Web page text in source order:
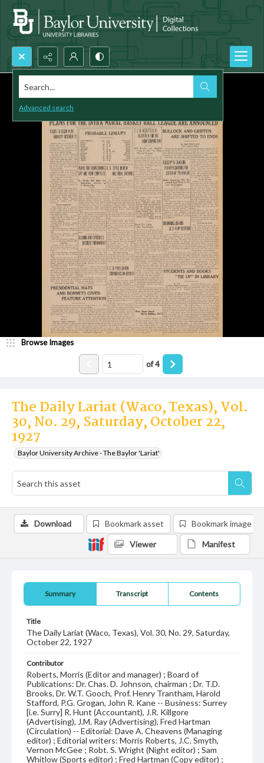
Search...
Advanced search
The Daily Lariat (Waco, Texas), Vol.
30, No. 29, Saturday, October 22,
1927
Baylor University Archive - The Baylor 'Lariat'
Browse Images
of4
Summary Transcript Contents
Title
The Daily Lariat (Waco, Texas), Vol. 30, No. 29, Saturday,
October 22, 1927
Contributor
Roberts, Morris (Editor and manager) ; Board of
Publications: Dr. Chas. D. Johnson, chairman ; Dr. T.D.
Brooks, Dr. W.T. Gooch, Prof. Henry Trantham, Harold
Stafford, P.G. Grogan, John R. Kane -- Business: Surrey
[i.e. Surry] R. Hunt (Accountant), J.R. Killgore
(Advertising), J.M. Ray (Advertising), Fred Hartman
(Circulation) -- Editorial: Dave A. Cheavens (Managing
editor) ; Editorial writers: Morris Roberts, J.C. Smyth,
Vernon McGee ; Robt. S. Wright (Night editor) ; Sam
Whitlow (Sports editor) ; Fred Hartman (Copy editor) ;
Download Bookmark asset Bookmark image
Viewer Manifest